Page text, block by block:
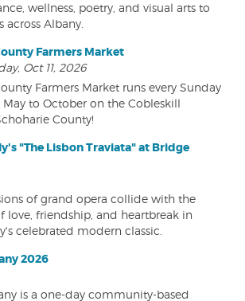
wellness, poetry, and visual arts to
Albany.
Farmers Market
Oct 11, 2026
Farmers Market runs every Sunday
to October on the Cobleskill
County!
"The Lisbon Traviata" at Bridge
of grand opera collide with the
love, friendship, and heartbreak in
celebrated modern classic.
2026
is a one-day community-based